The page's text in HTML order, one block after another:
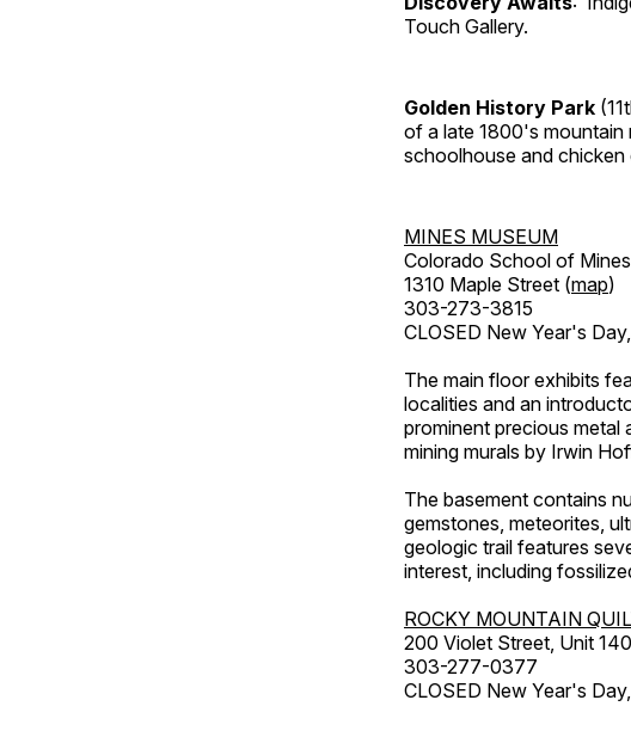
Touch Gallery.
Golden History Park
of a late 1800's mountain
schoolhouse and
MINES MUSEUM
Colorado School of Mines
1310 Maple Street (map)
303-273-3815
CLOSED New Year's
The main floor exhibits
localities and an
prominent precious metal
mining murals by Irwin
The basement contains
gemstones, meteorites,
geologic trail features
interest, including
ROCKY MOUNTAIN
200 Violet Street, Unit
303-277-0377
CLOSED New Year's